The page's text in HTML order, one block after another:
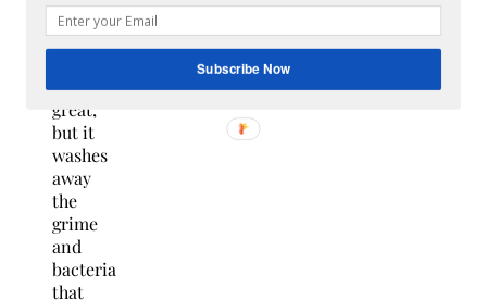
shower
looking
smelling
great,
but it
washes
away
the
grime
and
bacteria
that
Subscribe Now